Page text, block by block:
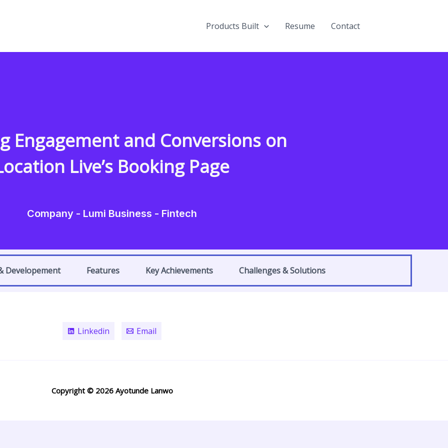
Products Built Resume Contact
Engagement and Conversions on
Live’s Booking Page
Company - Lumi Business - Fintech
Developement Features Key Achievements Challenges & Solutions
Linkedin Email
Copyright © 2026 Ayotunde Lanwo